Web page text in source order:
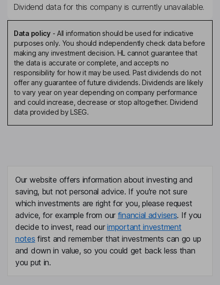
Dividend data for this company is currently unavailable.
Data policy- All information should be used for indicative
purposes only. You should independently check data before
making any investment decision. HL cannot guarantee that
the data is accurate or complete, and accepts no
responsibility for how it may be used. Past dividends do not
offer any guarantee of future dividends. Dividends are likely
to vary year on year depending on company performance
and could increase, decrease or stop altogether. Dividend
data provided by LSEG.
Our website offers information about investing and
saving, but not personal advice. If you're not sure
which investments are right for you, please request
advice, for example from our financial advisers. If you
decide to invest, read ourimportant investment
notes first and remember that investments can go up
and down in value, so you could get back less than
you put in.